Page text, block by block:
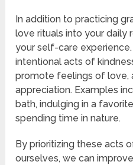
In addition to practicing
love rituals into your daily
your self-care
intentional acts of
promote feelings of love,
appreciation. Examples
bath, indulging in a
spending time in nature.
By prioritizing these acts
ourselves, we can